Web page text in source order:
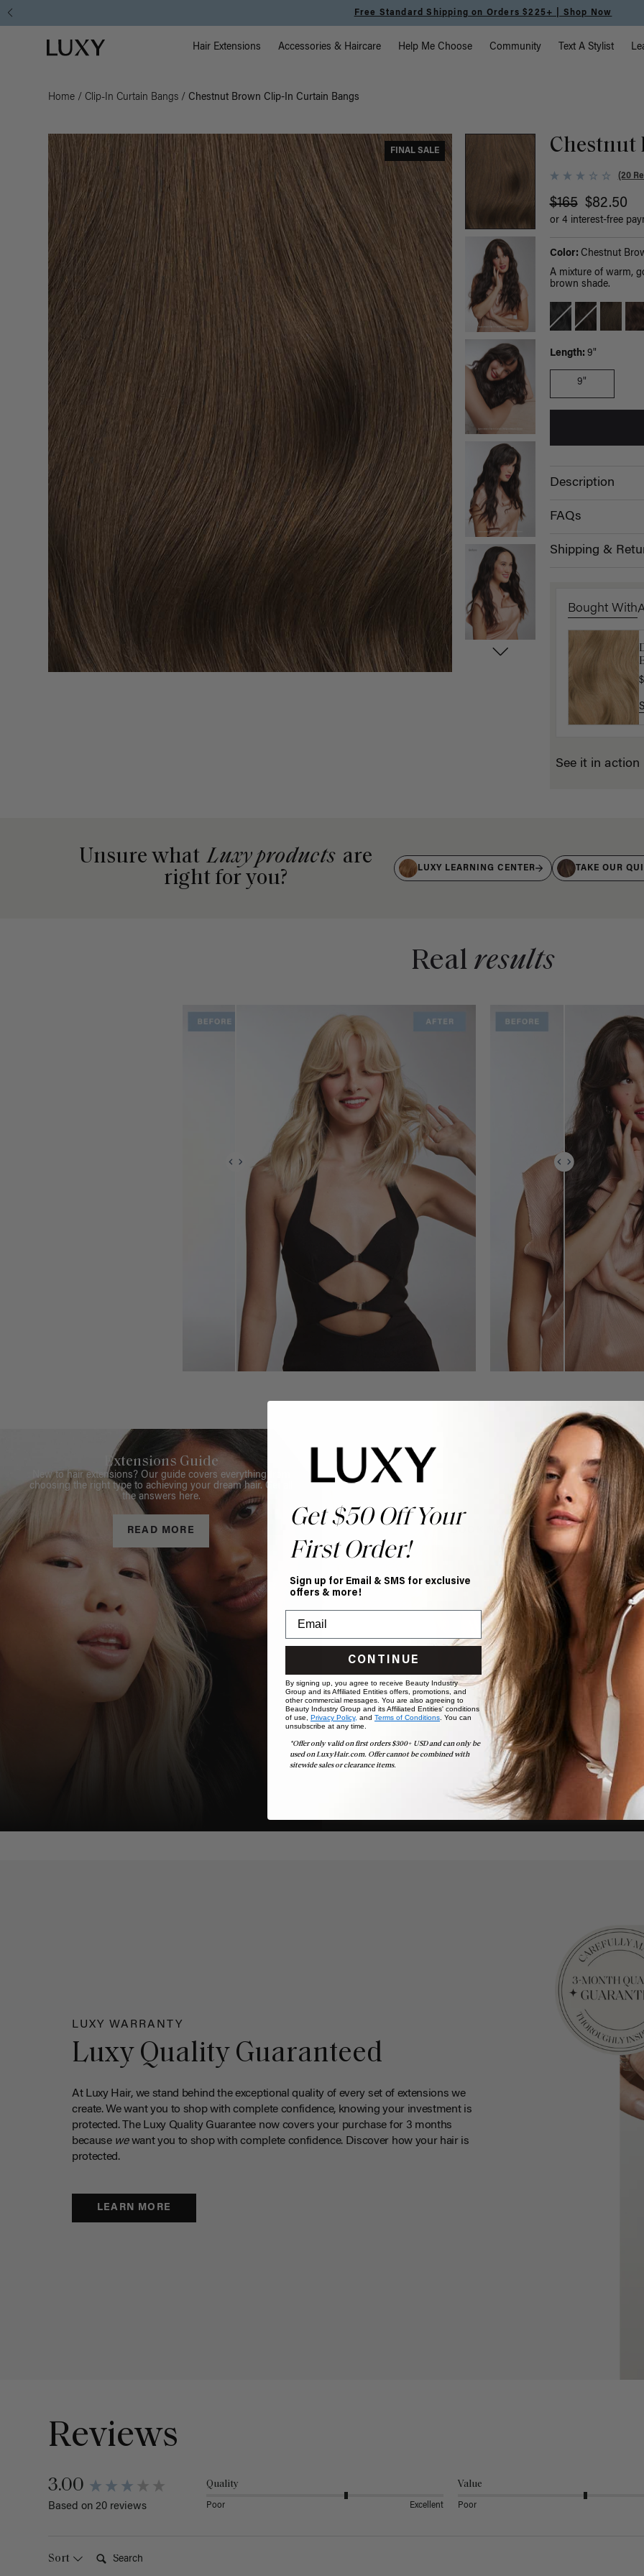
Free Standard Shipping on Orders $225+ | Shop Now
Luxy homepage Main Navigation
Hair Extensions Accessories & Haircare Help Me Choose Community Text A Stylist
Home / Clip-In Curtain Bangs / Chestnut Brown Clip-In Curtain Bangs
FINAL SALE Chestnut
(20
$165 $82.50
or 4 interest-free
Color: Chestnut
A mixture of warm,
brown shade.
Length: 9"
9"
Description
FAQs
Shipping &
Bought With
See it in action
Unsure what Luxy products are
right for you?
LUXY LEARNING CENTER TAKE OUR
Real results
Extensions Guide
New to hair extensions? Our guide covers everything from
choosing the right type to achieving your dream hair. Get all
the answers here.
READ MORE
Book Appointment
Ready to find your perfect match? From color consultations
to bridal party sessions, our experts are here to help you
choose the ideal shade and set.
BOOK NOW
LUXY WARRANTY
Luxy Quality Guaranteed
At Luxy Hair, we stand behind the exceptional quality of every set of extensions we
create. We want you to shop with complete confidence, knowing your investment is
protected. The Luxy Quality Guarantee now covers your purchase for 3 months
because wewant you to shop with complete confidence. Discover how your hair is
protected.
LEARN MORE
Reviews
3.00
Based on 20 reviews
Quality
Poor Excellent
Value
Poor
Sort
Get $50 Off Your
First Order!
Sign up for Email & SMS for exclusive
offers & more!
CONTINUE
By signing up, you agree to receive Beauty Industry
Group and its Affiliated Entities offers, promotions, and
other commercial messages. You are also agreeing to
Beauty Industry Group and its Affiliated Entities' conditions
of use, Privacy Policy, and Terms of Conditions. You can
unsubscribe at any time.
*Offer only valid on first orders $300+ USD and can only be
used on LuxyHair.com. Offer cannot be combined with
sitewide sales or clearance items.